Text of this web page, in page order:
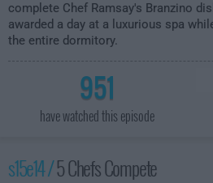
complete Chef Ramsay's Branzino
awarded a day at a luxurious spa
the entire dormitory.
951
have watched this episode
s15e14 /5 Chefs Compete